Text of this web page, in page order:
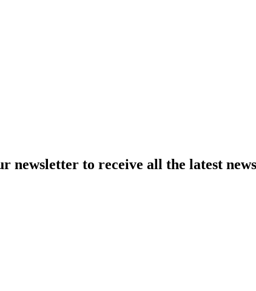
to receive all the latest